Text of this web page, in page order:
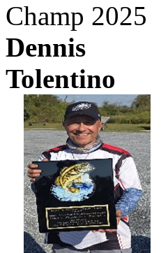
Champ 2025
Dennis
Tolentino